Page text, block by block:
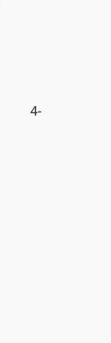
4-